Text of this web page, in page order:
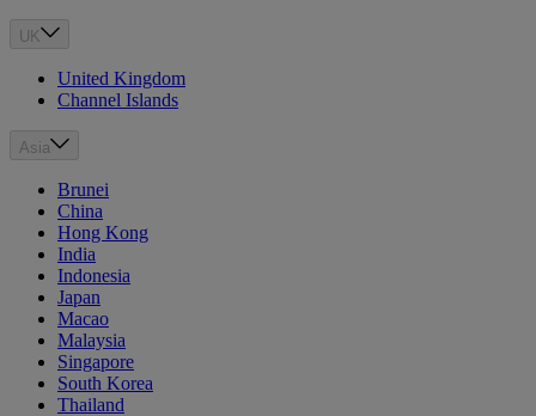
UK
United Kingdom
Channel Islands
Asia
Brunei
China
Hong Kong
India
Indonesia
Japan
Macao
Malaysia
Singapore
South Korea
Thailand